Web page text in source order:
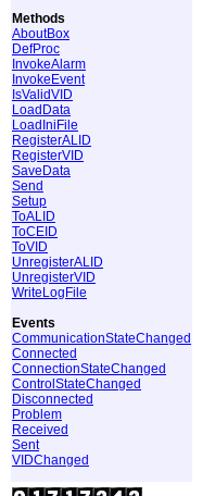
Methods
AboutBox
DefProc
InvokeAlarm
InvokeEvent
IsValidVID
LoadData
LoadIniFile
RegisterALID
RegisterVID
SaveData
Send
Setup
ToALID
ToCEID
ToVID
UnregisterALID
UnregisterVID
WriteLogFile
Events
CommunicationStateChanged
Connected
ConnectionStateChanged
ControlStateChanged
Disconnected
Problem
Received
Sent
VIDChanged